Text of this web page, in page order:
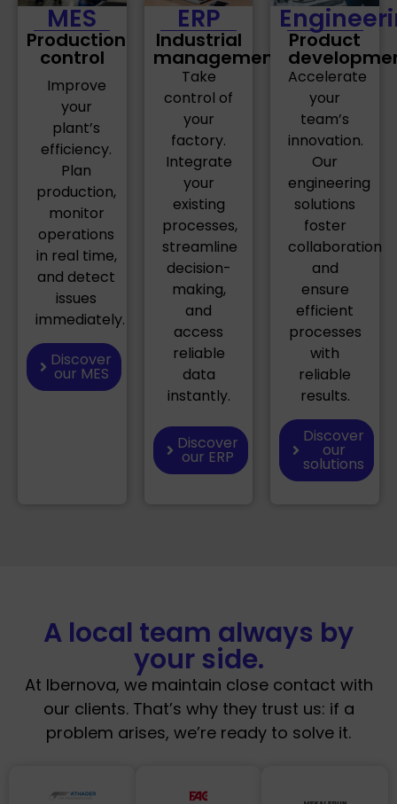
MES
Production
control
Improve
your
plant’s
efficiency.
Plan
production,
monitor
operations
in real time,
and detect
issues
immediately.
Discover
our MES
ERP
Industrial
management
Take
control of
your
factory.
Integrate
your
existing
processes,
streamline
decision-
making,
and
access
reliable
data
instantly.
Discover
our ERP
Product
Accelerate
your
team’s
innovation.
Our
engineering
solutions
foster
collaboration
and
ensure
efficient
processes
with
reliable
results.
Discover
our
solutions
A local team always by
your side.
At Ibernova, we maintain close contact with
our clients. That’s why they trust us: if a
problem arises, we’re ready to solve it.